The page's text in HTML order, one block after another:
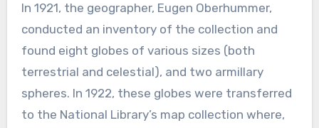
In 1921, the geographer, Eugen Oberhummer,
conducted an inventory of the collection and
found eight globes of various sizes (both
terrestrial and celestial), and two armillary
spheres. In 1922, these globes were transferred
to the National Library’s map collection where,